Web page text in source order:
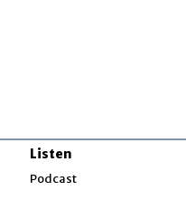
Listen
Podcast